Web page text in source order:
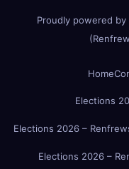
Proudly powered by
Home
Elections
Elections 2026 –
Elections 2026 –